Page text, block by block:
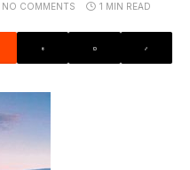
NO COMMENTS 1 MIN READ